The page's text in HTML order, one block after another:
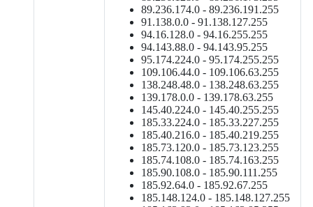
89.236.174.0 - 89.236.191.255
91.138.0.0 - 91.138.127.255
94.16.128.0 - 94.16.255.255
94.143.88.0 - 94.143.95.255
95.174.224.0 - 95.174.255.255
109.106.44.0 - 109.106.63.255
138.248.48.0 - 138.248.63.255
139.178.0.0 - 139.178.63.255
145.40.224.0 - 145.40.255.255
185.33.224.0 - 185.33.227.255
185.40.216.0 - 185.40.219.255
185.73.120.0 - 185.73.123.255
185.74.108.0 - 185.74.163.255
185.90.108.0 - 185.90.111.255
185.92.64.0 - 185.92.67.255
185.148.124.0 - 185.148.127.255